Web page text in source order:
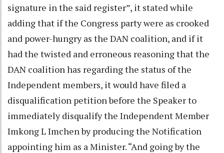
signature in the said register”, it stated while
adding that if the Congress party were as crooked
and power-hungry as the DAN coalition, and if it
had the twisted and erroneous reasoning that the
DAN coalition has regarding the status of the
Independent members, it would have filed a
disqualification petition before the Speaker to
immediately disqualify the Independent Member
Imkong L Imchen by producing the Notification
appointing him as a Minister. “And going by the